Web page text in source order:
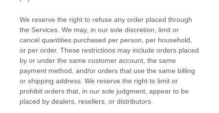
We reserve the right to refuse any order placed through
the Services. We may, in our sole discretion, limit or
cancel quantities purchased per person, per household,
or per order. These restrictions may include orders placed
by or under the same customer account, the same
payment method, and/or orders that use the same billing
or shipping address. We reserve the right to limit or
prohibit orders that, in our sole judgment , appear to be
placed by dealers, resellers, or distributors.